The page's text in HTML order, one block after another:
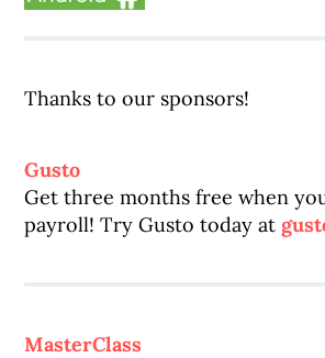
Thanks to our sponsors!
Gusto
Get three months free when
payroll! Try Gusto today at
MasterClass